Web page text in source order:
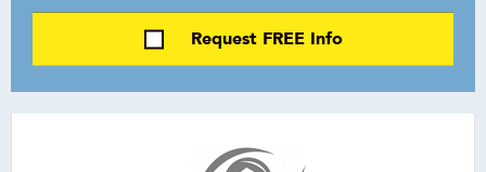
Request FREE Info